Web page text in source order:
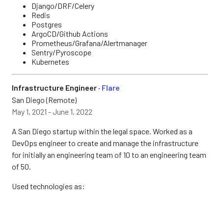
Django/DRF/Celery
Redis
Postgres
ArgoCD/Github Actions
Prometheus/Grafana/Alertmanager
Sentry/Pyroscope
Kubernetes
Infrastructure Engineer · Flare
San Diego (Remote)
May 1, 2021 - June 1, 2022
A San Diego startup within the legal space. Worked as a
DevOps engineer to create and manage the infrastructure
for initially an engineering team of 10 to an engineering team
of 50.
Used technologies as: